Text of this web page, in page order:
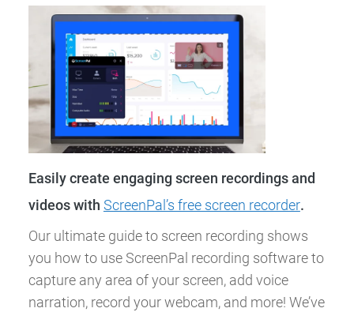
Easily create engaging screen recordings and
videos with ScreenPal’s free screen recorder.
Our ultimate guide to screen recording shows
you how to use ScreenPal recording software to
capture any area of your screen, add voice
narration, record your webcam, and more! We’ve